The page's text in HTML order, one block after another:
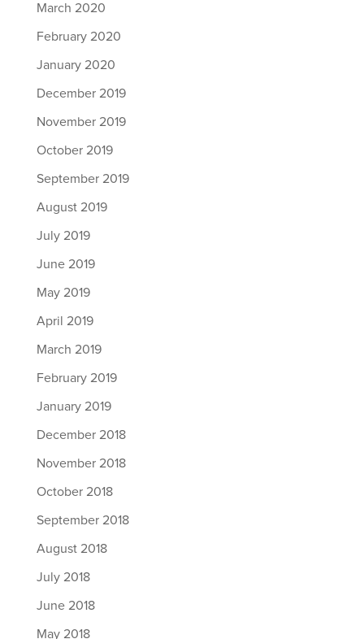
March 2020
February 2020
January 2020
December 2019
November 2019
October 2019
September 2019
August 2019
July 2019
June 2019
May 2019
April 2019
March 2019
February 2019
January 2019
December 2018
November 2018
October 2018
September 2018
August 2018
July 2018
June 2018
May 2018